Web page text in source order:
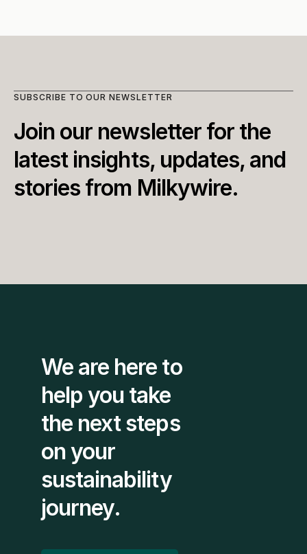
SUBSCRIBE TO OUR NEWSLETTER
Join our newsletter for the
latest insights, updates, and
stories from Milkywire.
We are here to
help you take
the next steps
on your
sustainability
journey.